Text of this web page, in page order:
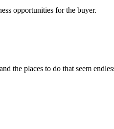
opportunities for the buyer.
places to do that seem